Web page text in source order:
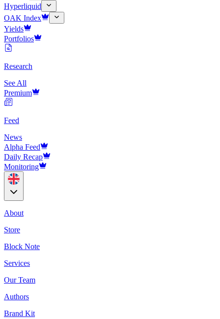
Hyperliquid
OAK Index
Yields
Portfolios
Research
See All
Premium
Feed
News
Alpha Feed
Daily Recap
Monitoring
About
Store
Block Note
Services
Our Team
Authors
Brand Kit